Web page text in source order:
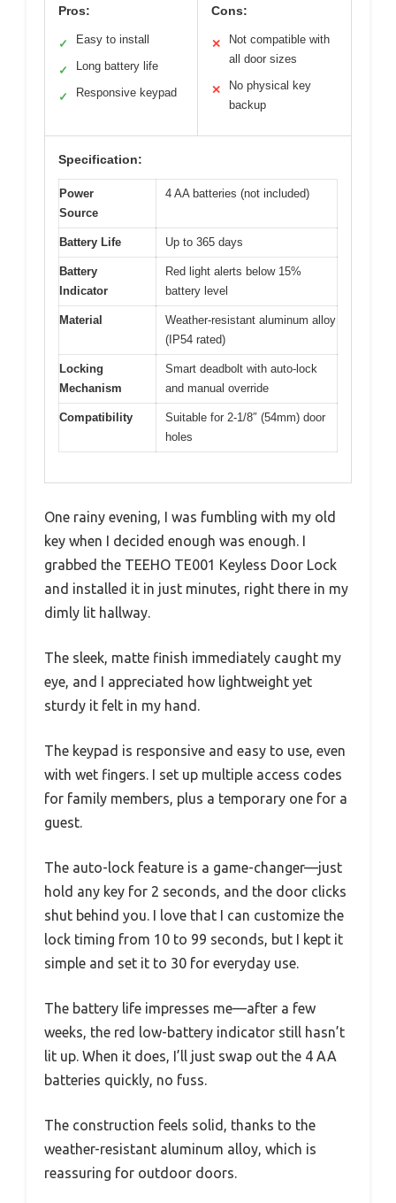
Pros:
✓ Easy to install
✓ Long battery life
✓ Responsive keypad
Cons:
✕
Not compatible with
all door sizes
✕
No physical key
backup
Specification:
Power
Source
4 AA batteries (not included)
Battery Life Up to 365 days
Battery
Indicator
Red light alerts below 15%
battery level
Material
Weather-resistant aluminum alloy
(IP54 rated)
Locking
Mechanism
Smart deadbolt with auto-lock
and manual override
Compatibility
Suitable for 2-1/8″ (54mm) door
holes
One rainy evening, I was fumbling with my old
key when I decided enough was enough. I
grabbed the TEEHO TE001 Keyless Door Lock
and installed it in just minutes, right there in my
dimly lit hallway.
The sleek, matte finish immediately caught my
eye, and I appreciated how lightweight yet
sturdy it felt in my hand.
The keypad is responsive and easy to use, even
with wet fingers. I set up multiple access codes
for family members, plus a temporary one for a
guest.
The auto-lock feature is a game-changer—just
hold any key for 2 seconds, and the door clicks
shut behind you. I love that I can customize the
lock timing from 10 to 99 seconds, but I kept it
simple and set it to 30 for everyday use.
The battery life impresses me—after a few
weeks, the red low-battery indicator still hasn’t
lit up. When it does, I’ll just swap out the 4 AA
batteries quickly, no fuss.
The construction feels solid, thanks to the
weather-resistant aluminum alloy, which is
reassuring for outdoor doors.